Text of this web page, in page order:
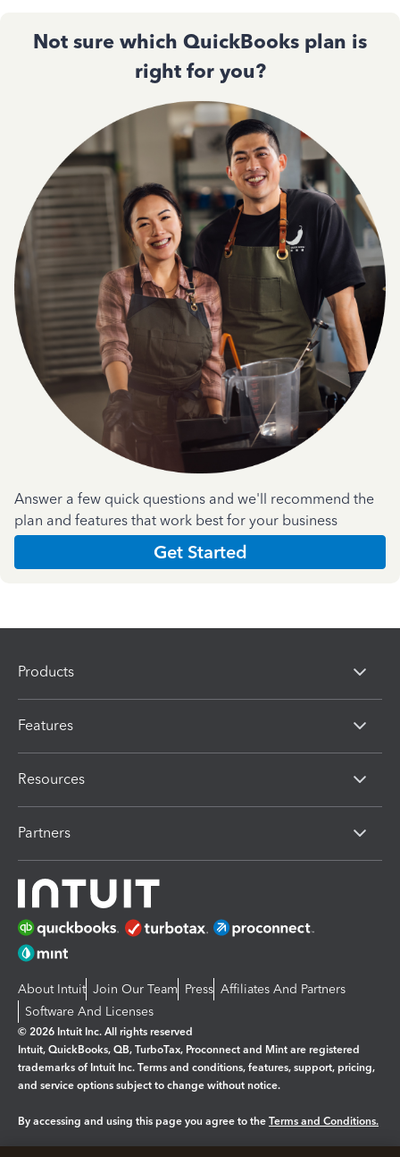
Not sure which QuickBooks plan is
right for you?
Answer a few quick questions and we'll recommend the
plan and features that work best for your business
Get Started
Products
Features
Resources
Partners
About Intuit Join Our Team Press Affiliates And Partners
Software And Licenses
© 2026 Intuit Inc. All rights reserved
Intuit, QuickBooks, QB, TurboTax, Proconnect and Mint are registered
trademarks of Intuit Inc. Terms and conditions, features, support, pricing,
and service options subject to change without notice.
By accessing and using this page you agree to the Terms and Conditions.